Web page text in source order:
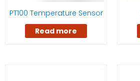
PT100 Temperature Sensor
Read more